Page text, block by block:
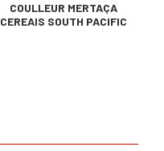
COULLEUR MERTAÇA
CEREAIS SOUTH PACIFIC